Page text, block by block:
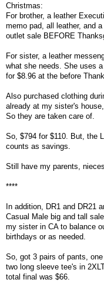
Christmas:
For brother, a leather
memo pad, all leather, and
outlet sale BEFORE
For sister, a leather
what she needs. She uses
for $8.96 at the before
Also purchased clothing
already at my sister's
So they are taken care of.
So, $794 for $110. But, the
counts as savings.
Still have my parents,
****
In addition, DR1 and DR21
Casual Male big and tall
my sister in CA to balance
birthdays or as needed.
So, got 3 pairs of pants,
two long sleeve tee's in
total final was $66.